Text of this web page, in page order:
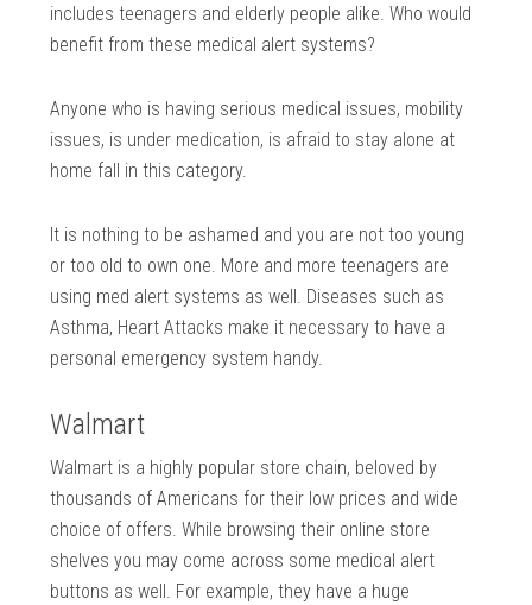
includes teenagers and elderly people alike. Who would
benefit from these medical alert systems?
Anyone who is having serious medical issues, mobility
issues, is under medication, is afraid to stay alone at
home fall in this category.
It is nothing to be ashamed and you are not too young
or too old to own one. More and more teenagers are
using med alert systems as well. Diseases such as
Asthma, Heart Attacks make it necessary to have a
personal emergency system handy.
Walmart
Walmart is a highly popular store chain, beloved by
thousands of Americans for their low prices and wide
choice of offers. While browsing their online store
shelves you may come across some medical alert
buttons as well. For example, they have a huge